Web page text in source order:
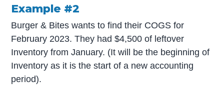
Example #2
Burger & Bites wants to find their COGS for
February 2023. They had $4,500 of leftover
Inventory from January. (It will be the beginning of
Inventory as it is the start of a new accounting
period).